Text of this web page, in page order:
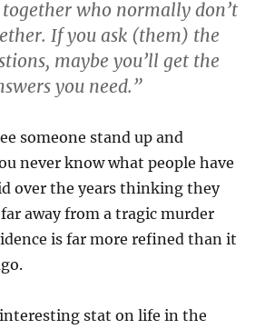
together who normally don’t
If you ask (them) the
maybe you’ll get the
you need.”
someone stand up and
never know what people have
over the years thinking they
away from a tragic murder
is far more refined than it
interesting stat on life in the